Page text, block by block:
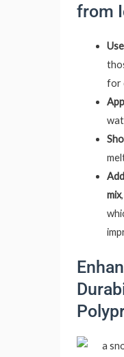
from
for
mix